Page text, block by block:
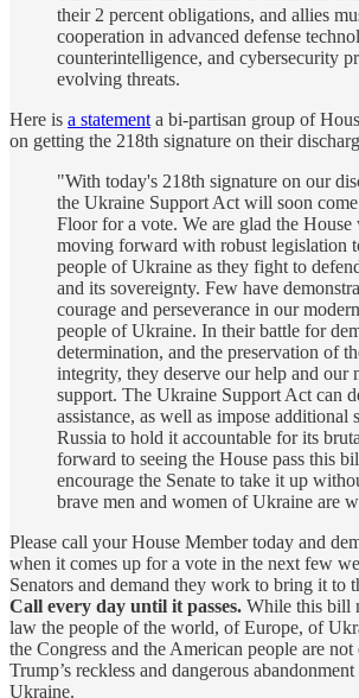
their 2 percent obligations, and allies
cooperation in advanced defense
counterintelligence, and cybersecurity
evolving threats.
Here is a statement a bi-partisan group of
on getting the 218th signature on their
"With today's 218th signature on our
the Ukraine Support Act will soon
Floor for a vote. We are glad the
moving forward with robust legislation
people of Ukraine as they fight to
and its sovereignty. Few have
courage and perseverance in our
people of Ukraine. In their battle for
determination, and the preservation of
integrity, they deserve our help and our
support. The Ukraine Support Act can
assistance, as well as impose additional
Russia to hold it accountable for its
forward to seeing the House pass this
encourage the Senate to take it up
brave men and women of Ukraine are
Please call your House Member today and
when it comes up for a vote in the next few
Senators and demand they work to bring it to
Call every day until it passes. While this bill
law the people of the world, of Europe, of
the Congress and the American people are
Trump’s reckless and dangerous
Ukraine.